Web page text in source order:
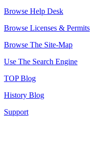
Browse Help Desk
Browse Licenses & Permits
Browse The Site-Map
Use The Search Engine
TOP Blog
History Blog
Support